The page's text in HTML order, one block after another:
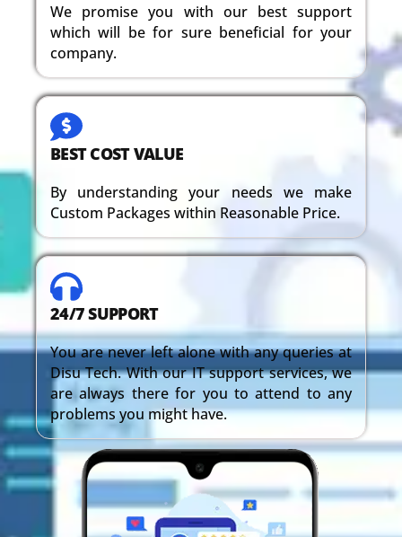
We promise you with our best support
which will be for sure beneficial for your
company.
BEST COST VALUE
By understanding your needs we make
Custom Packages within Reasonable Price.
24/7 SUPPORT
You are never left alone with any queries at
Disu Tech. With our IT support services, we
are always there for you to attend to any
problems you might have.